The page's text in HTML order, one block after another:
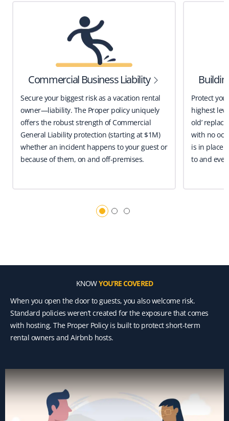
Commercial Business Liability
Secure your biggest risk as a vacation rental
owner—liability. The Proper policy uniquely
offers the robust strength of Commercial
General Liability protection (starting at $1M)
whether an incident happens to your guest or
because of them, on and off-premises.
Protect
highest
old’
with no
is in place
to and
KNOWYOU’RE COVERED
When you open the door to guests, you also welcome risk.
Standard policies weren’t created for the exposure that comes
with hosting. The Proper Policy is built to protect short-term
rental owners and Airbnb hosts.